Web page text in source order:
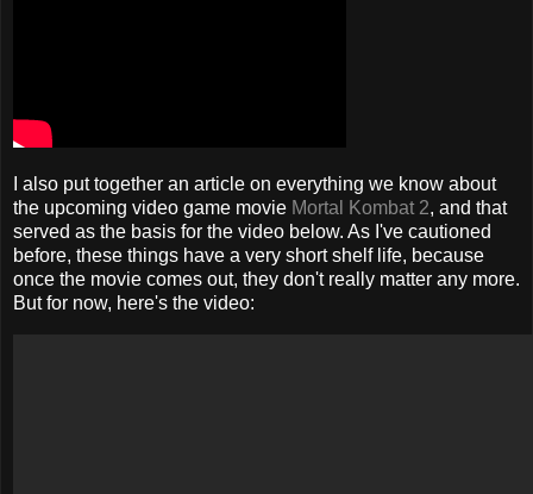
I also put together an article on everything we know about
the upcoming video game movie Mortal Kombat 2, and that
served as the basis for the video below. As I've cautioned
before, these things have a very short shelf life, because
once the movie comes out, they don't really matter any more.
But for now, here's the video: